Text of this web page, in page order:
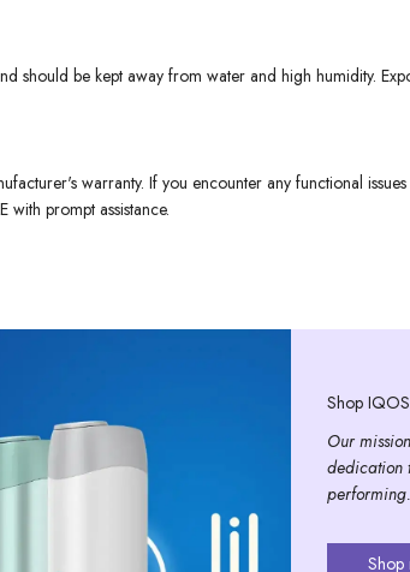
should be kept away from water and high humidity.
warranty. If you encounter any functional
with prompt assistance.
Shop
Our
dedication
Shop